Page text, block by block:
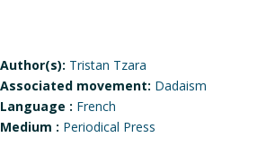
Author(s): Tristan Tzara
Associated movement: Dadaism
Language : French
Medium : Periodical Press